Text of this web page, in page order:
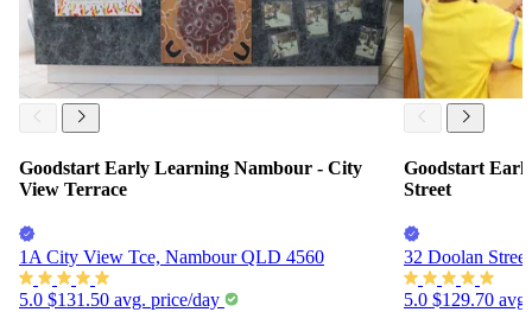
Goodstart Early Learning Nambour - City
View Terrace
1A City View Tce, Nambour QLD 4560
5.0 $131.50 avg. price/day
Goodstart
Street
32 Doolan
5.0 $129.70